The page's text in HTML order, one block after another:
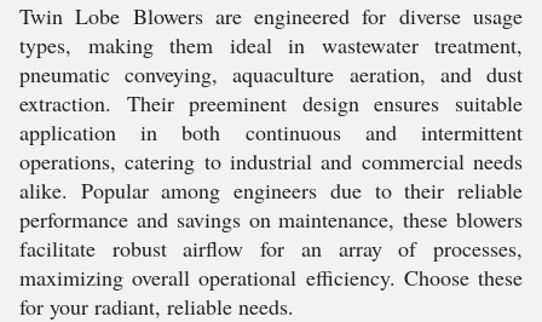
Twin Lobe Blowers are engineered for diverse usage
types, making them ideal in wastewater treatment,
pneumatic conveying, aquaculture aeration, and dust
extraction. Their preeminent design ensures suitable
application in both continuous and intermittent
operations, catering to industrial and commercial needs
alike. Popular among engineers due to their reliable
performance and savings on maintenance, these blowers
facilitate robust airflow for an array of processes,
maximizing overall operational efficiency. Choose these
for your radiant, reliable needs.